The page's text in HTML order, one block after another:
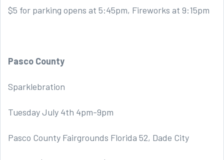
$5 for parking opens at 5:45pm, Fireworks at 9:15pm
Pasco County
Sparklebration
Tuesday July 4th 4pm-9pm
Pasco County Fairgrounds Florida 52, Dade City